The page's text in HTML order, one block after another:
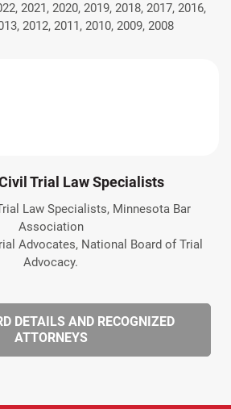
2021, 2020, 2019, 2018, 2017, 2016,
2012, 2011, 2010, 2009, 2008
Trial Law Specialists
Law Specialists, Minnesota Bar
Association
Advocates, National Board of Trial
Advocacy.
DETAILS AND RECOGNIZED
ATTORNEYS